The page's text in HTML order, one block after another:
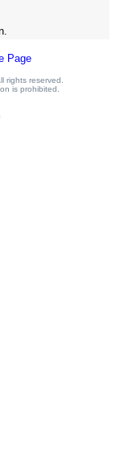
Page
rights reserved.
is prohibited.